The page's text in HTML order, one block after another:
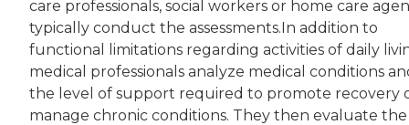
care professionals, social workers or home care
typically conduct the assessments.In addition to
functional limitations regarding activities of daily
medical professionals analyze medical conditions
the level of support required to promote recovery
manage chronic conditions. They then evaluate the